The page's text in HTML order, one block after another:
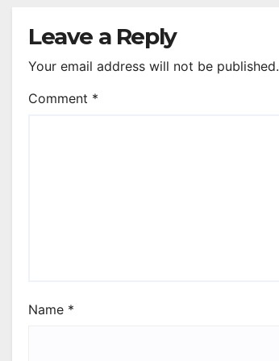
Leave a Reply
Your email address will not be published.
Comment *
Name *